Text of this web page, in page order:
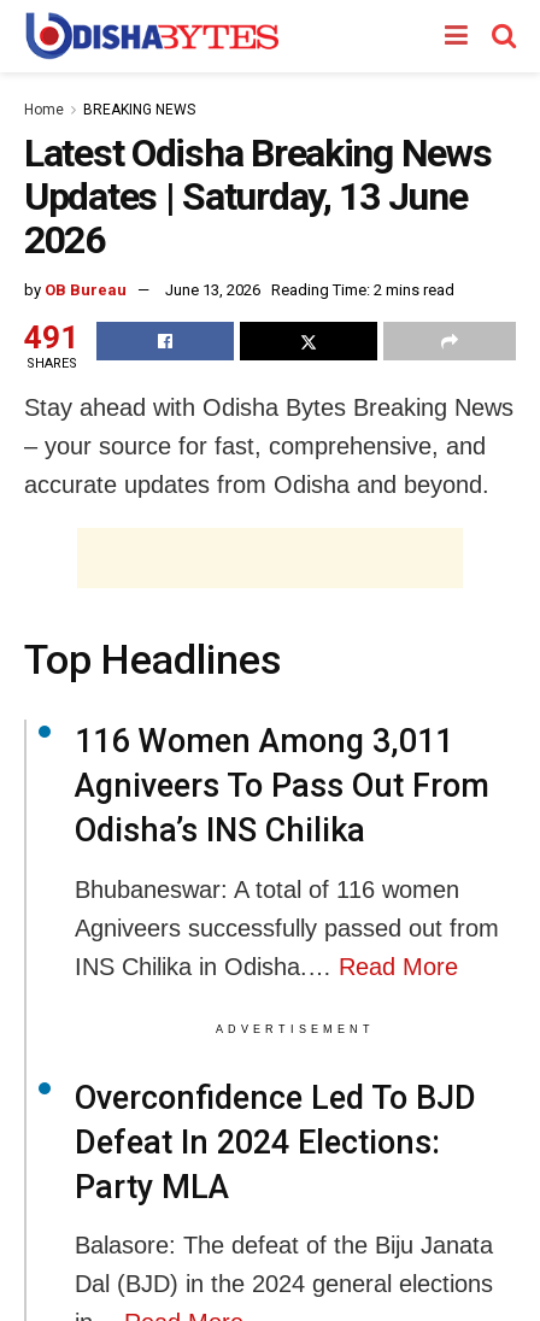
Home BREAKING NEWS
Latest Odisha Breaking News
Updates | Saturday, 13 June
2026
by OB Bureau June 13, 2026 Reading Time: 2 mins read
491
SHARES
Stay ahead with Odisha Bytes Breaking News
– your source for fast, comprehensive, and
accurate updates from Odisha and beyond.
Top Headlines
116 Women Among 3,011
Agniveers To Pass Out From
Odisha’s INS Chilika
Bhubaneswar: A total of 116 women
Agniveers successfully passed out from
INS Chilika in Odisha.… Read More
ADVERTISEMENT
Overconfidence Led To BJD
Defeat In 2024 Elections:
Party MLA
Balasore: The defeat of the Biju Janata
Dal (BJD) in the 2024 general elections